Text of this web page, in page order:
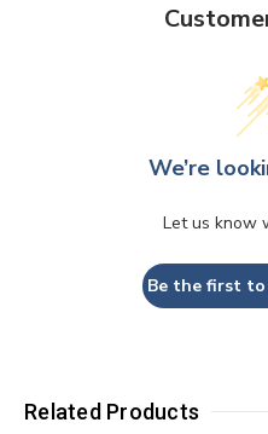
We’re
Let us know
Be the first
Related Products